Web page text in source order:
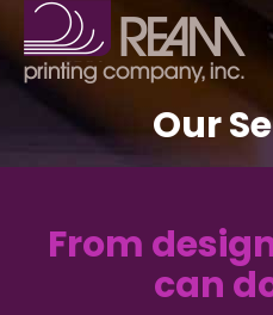
Our
From
can